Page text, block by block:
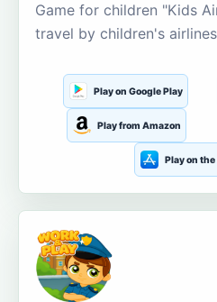
Game for children "Kids
travel by children's airlines
Play on Google Play
Play from Amazon
Play on